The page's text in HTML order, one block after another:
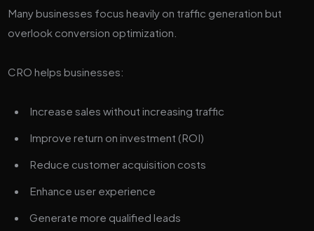
Many businesses focus heavily on traffic generation but
overlook conversion optimization.
CRO helps businesses:
Increase sales without increasing traffic
Improve return on investment (ROI)
Reduce customer acquisition costs
Enhance user experience
Generate more qualified leads